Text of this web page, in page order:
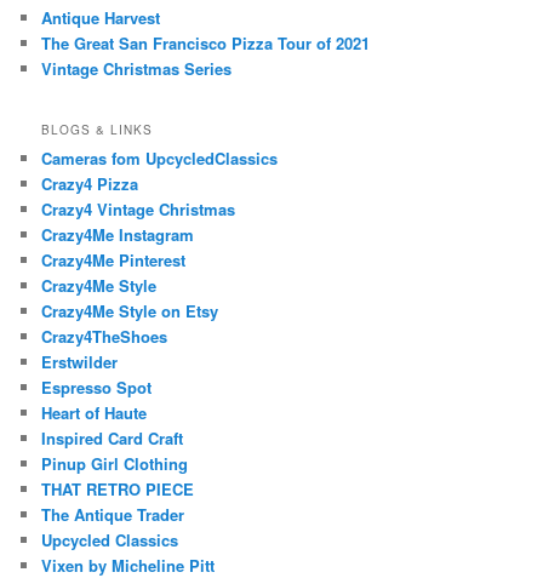
Antique Harvest
The Great San Francisco Pizza Tour of 2021
Vintage Christmas Series
BLOGS & LINKS
Cameras fom UpcycledClassics
Crazy4 Pizza
Crazy4 Vintage Christmas
Crazy4Me Instagram
Crazy4Me Pinterest
Crazy4Me Style
Crazy4Me Style on Etsy
Crazy4TheShoes
Erstwilder
Espresso Spot
Heart of Haute
Inspired Card Craft
Pinup Girl Clothing
THAT RETRO PIECE
The Antique Trader
Upcycled Classics
Vixen by Micheline Pitt